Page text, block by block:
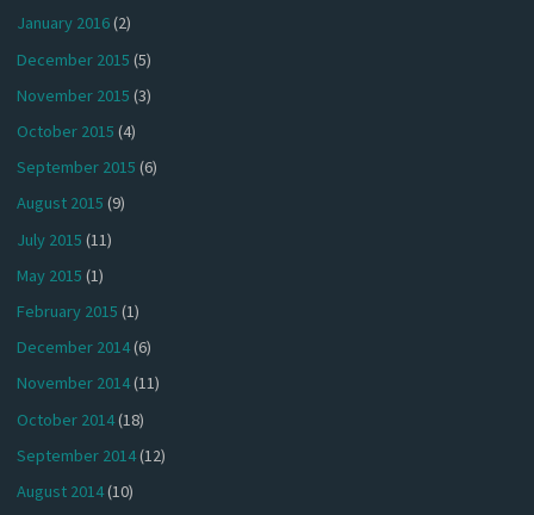
January 2016(2)
December 2015 (5)
November 2015 (3)
October 2015 (4)
September 2015 (6)
August 2015 (9)
July 2015 (11)
May 2015 (1)
February 2015 (1)
December 2014(6)
November 2014(11)
October 2014(18)
September 2014(12)
August 2014(10)